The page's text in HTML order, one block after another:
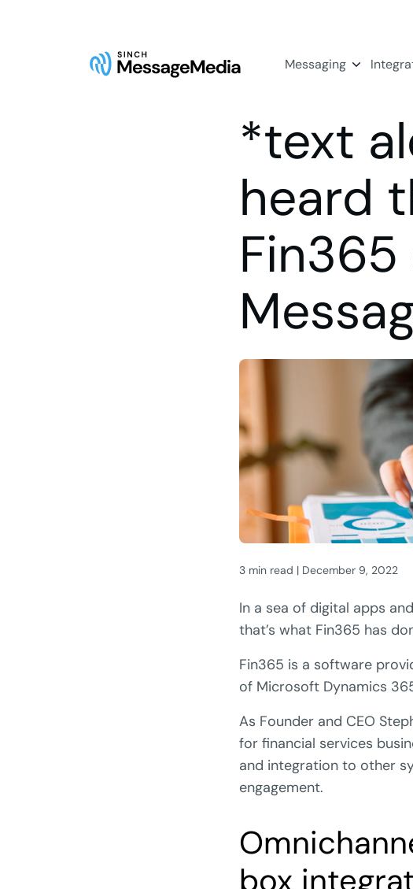
Messaging
*text
heard
Fin365
3 min read | December 9, 2022
In a sea of digital apps
that’s what Fin365 has
Fin365 is a software
of Microsoft Dynamics
As Founder and CEO
for financial services
and integration to other
engagement.
box